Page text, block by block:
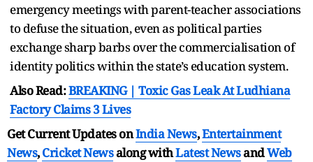
emergency meetings with parent-teacher associations
to defuse the situation, even as political parties
exchange sharp barbs over the commercialisation of
identity politics within the state’s education system.
Also Read:BREAKING | Toxic Gas Leak At Ludhiana
Factory Claims 3 Lives
Get Current Updates onIndia News,Entertainment
News,Cricket Newsalong withLatest NewsandWeb